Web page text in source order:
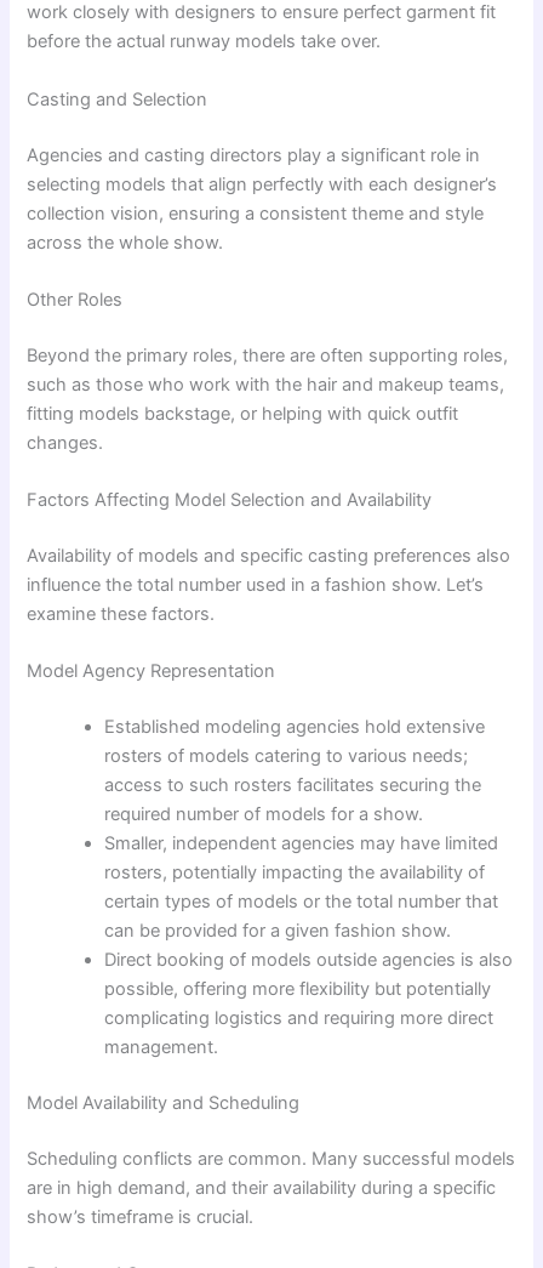
work closely with designers to ensure perfect garment fit
before the actual runway models take over.
Casting and Selection
Agencies and casting directors play a significant role in
selecting models that align perfectly with each designer’s
collection vision, ensuring a consistent theme and style
across the whole show.
Other Roles
Beyond the primary roles, there are often supporting roles,
such as those who work with the hair and makeup teams,
fitting models backstage, or helping with quick outfit
changes.
Factors Affecting Model Selection and Availability
Availability of models and specific casting preferences also
influence the total number used in a fashion show. Let’s
examine these factors.
Model Agency Representation
Established modeling agencies hold extensive
rosters of models catering to various needs;
access to such rosters facilitates securing the
required number of models for a show.
Smaller, independent agencies may have limited
rosters, potentially impacting the availability of
certain types of models or the total number that
can be provided for a given fashion show.
Direct booking of models outside agencies is also
possible, offering more flexibility but potentially
complicating logistics and requiring more direct
management.
Model Availability and Scheduling
Scheduling conflicts are common. Many successful models
are in high demand, and their availability during a specific
show’s timeframe is crucial.